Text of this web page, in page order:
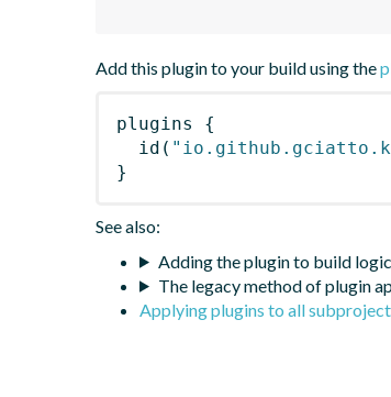
Add this plugin to your build using the
plugins
{
id (
}
See also:
Adding the plugin to build
The legacy method of plugin
Applying plugins to all